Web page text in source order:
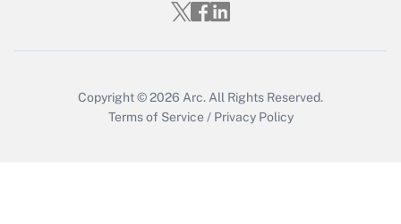
Copyright © 2026 Arc. All Rights Reserved.
Terms of Service / Privacy Policy